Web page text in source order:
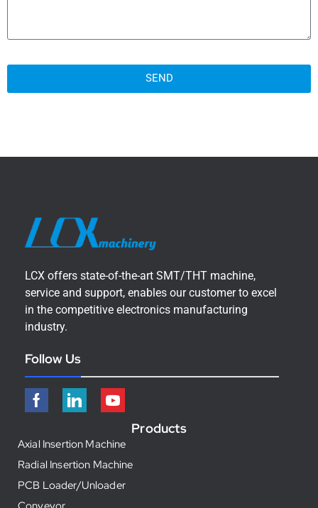
SEND
LCX offers state-of-the-art SMT/THT machine,
service and support, enables our customer to excel
in the competitive electronics manufacturing
industry.
Follow Us
Products
Axial Insertion Machine
Radial Insertion Machine
PCB Loader/Unloader